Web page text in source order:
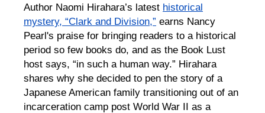
Author Naomi Hirahara’s latest historical
mystery, “Clark and Division,” earns Nancy
Pearl's praise for bringing readers to a historical
period so few books do, and as the Book Lust
host says, “in such a human way.” Hirahara
shares why she decided to pen the story of a
Japanese American family transitioning out of an
incarceration camp post World War II as a